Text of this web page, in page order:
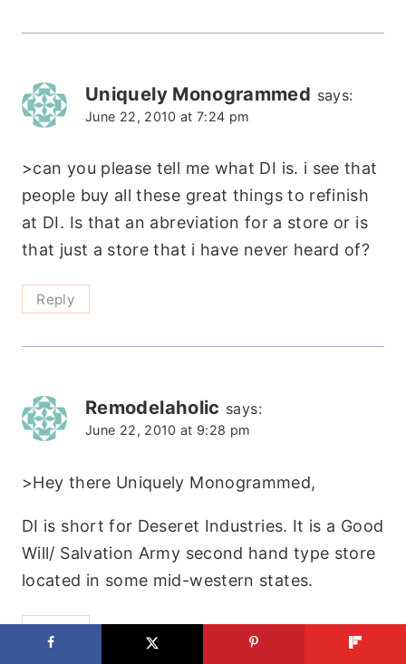
Uniquely Monogrammed says:
June 22, 2010 at 7:24 pm
>can you please tell me what DI is. i see that
people buy all these great things to refinish
at DI. Is that an abreviation for a store or is
that just a store that i have never heard of?
Reply
Remodelaholic says:
June 22, 2010 at 9:28 pm
>Hey there Uniquely Monogrammed,
DI is short for Deseret Industries. It is a Good
Will/ Salvation Army second hand type store
located in some mid-western states.
Reply